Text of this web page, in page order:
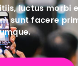
luctus morbi
sunt facere